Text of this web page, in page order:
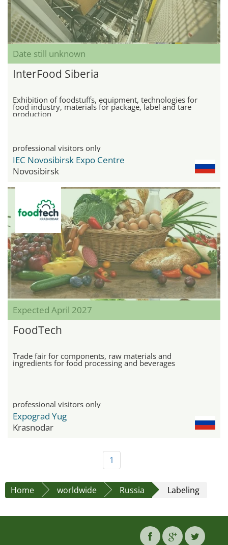
Date still unknown
InterFood Siberia
Exhibition of foodstuffs, equipment, technologies for
food industry, materials for package, label and tare
production
professional visitors only
IEC Novosibirsk Expo Centre
Novosibirsk
Expected April 2027
FoodTech
Trade fair for components, raw materials and
ingredients for food processing and beverages
professional visitors only
Expograd Yug
Krasnodar
1
Home worldwide Russia Labeling